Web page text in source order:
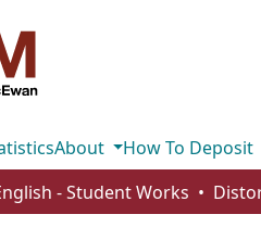
About
How To Deposit
- Student Works